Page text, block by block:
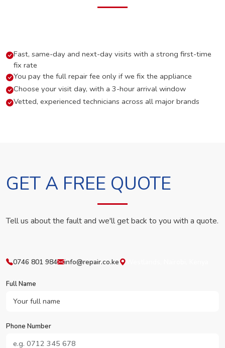
Fast, same-day and next-day visits with a strong first-time
fix rate
You pay the full repair fee only if we fix the appliance
Choose your visit day, with a 3-hour arrival window
Vetted, experienced technicians across all major brands
GET A FREE QUOTE
Tell us about the fault and we'll get back to you with a quote.
0746 801 984 info@repair.co.ke
Full Name
Phone Number